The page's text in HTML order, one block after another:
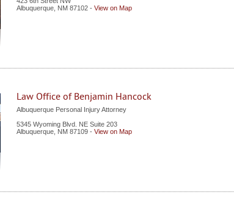
Albuquerque NM 87102 - View on Map
Law Office of Benjamin Hancock
Albuquerque Personal Injury Attorney
5345 Wyoming Blvd. NE Suite 203
Albuquerque NM 87109 - View on Map